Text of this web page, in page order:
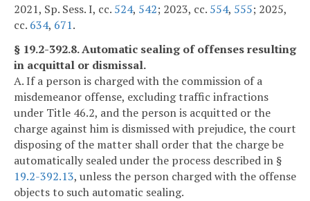
2021, Sp. Sess. I, cc. 524, 542; 2023, cc. 554, 555; 2025,
cc. 634, 671.
§ 19.2-392.8. Automatic sealing of offenses resulting
in acquittal or dismissal.
A. If a person is charged with the commission of a
misdemeanor offense, excluding traffic infractions
under Title 46.2, and the person is acquitted or the
charge against him is dismissed with prejudice, the court
disposing of the matter shall order that the charge be
automatically sealed under the process described in §
19.2-392.13, unless the person charged with the offense
objects to such automatic sealing.